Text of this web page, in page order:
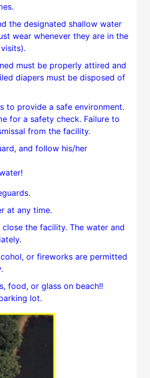
the designated shallow water
wear whenever they are in the
must be properly attired and
diapers must be disposed of
to provide a safe environment.
for a safety check. Failure to
from the facility.
and follow his/her
at any time.
the facility. The water and
or fireworks are permitted
food, or glass on beach!!
lot.